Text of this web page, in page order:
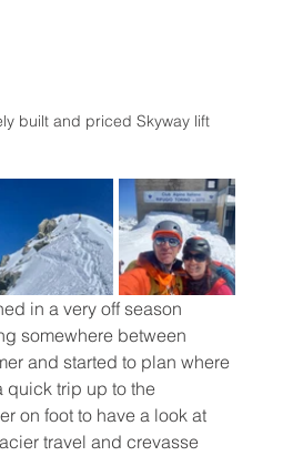
built and priced Skyway lift
in a very off season
somewhere between
and started to plan where
quick trip up to the
on foot to have a look at
travel and crevasse